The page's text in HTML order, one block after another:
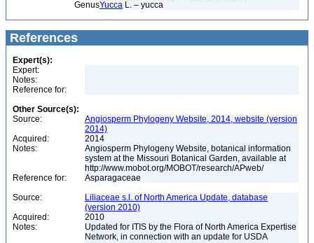
GenusYucca L. – yucca
References
Expert(s):
Expert:
Notes:
Reference for:
Other Source(s):
Source:
Angiosperm Phylogeny Website, 2014, website (version
2014)
Acquired:
2014
Notes:
Angiosperm Phylogeny Website, botanical information
system at the Missouri Botanical Garden, available at
http://www.mobot.org/MOBOT/research/APweb/
Reference for:
Asparagaceae
Source:
Liliaceae s.l. of North America Update, database
(version 2010)
Acquired:
2010
Notes:
Updated for ITIS by the Flora of North America Expertise
Network, in connection with an update for USDA